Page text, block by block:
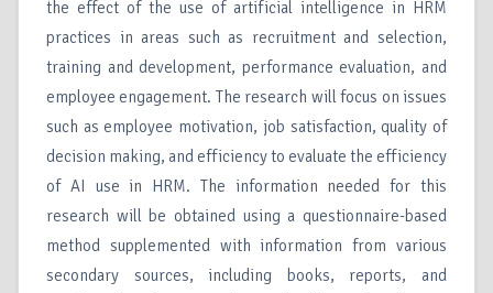
the effect of the use of artificial intelligence in HRM
practices in areas such as recruitment and selection,
training and development, performance evaluation, and
employee engagement. The research will focus on issues
such as employee motivation, job satisfaction, quality of
decision making, and efficiency to evaluate the efficiency
of AI use in HRM. The information needed for this
research will be obtained using a questionnaire-based
method supplemented with information from various
secondary sources, including books, reports, and